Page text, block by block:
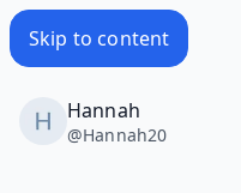
Skip to content
Hannah
@Hannah20